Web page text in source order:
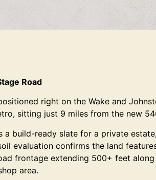
Road
right on the Wake and
sitting just 9 miles from the new
a build-ready slate for a private
evaluation confirms the land
frontage extending 500+ feet
area.